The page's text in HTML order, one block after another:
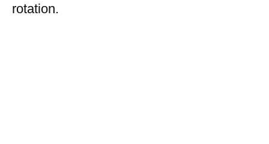
rotation.